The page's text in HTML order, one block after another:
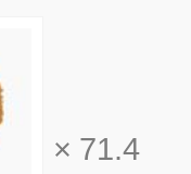
× 71.4